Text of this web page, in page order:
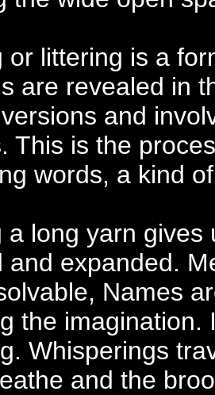
or littering is a
are revealed in
and
This is the
words, a kind
a long yarn
and expanded.
Names
the imagination.
Whisperings
and the